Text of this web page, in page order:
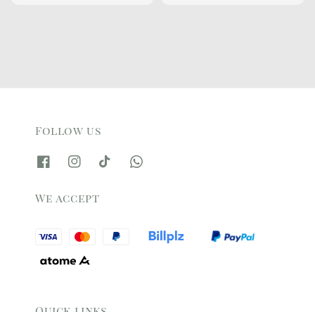
Follow us
We accept